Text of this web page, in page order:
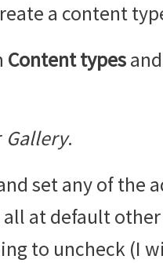
a content
Content types
Gallery.
set any of the
at default
to uncheck (I